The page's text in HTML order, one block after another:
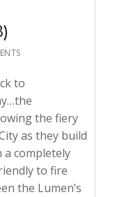
to
the fiery
as they build
a completely
to fire
the Lumen’s